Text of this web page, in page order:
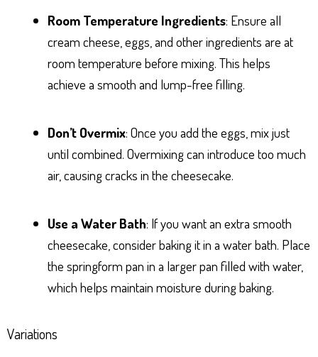
Room Temperature Ingredients: Ensure all
cream cheese, eggs, and other ingredients are at
room temperature before mixing. This helps
achieve a smooth and lump-free filling.
Don’t Overmix: Once you add the eggs, mix just
until combined. Overmixing can introduce too much
air, causing cracks in the cheesecake.
Use a Water Bath: If you want an extra smooth
cheesecake, consider baking it in a water bath. Place
the springform pan in a larger pan filled with water,
which helps maintain moisture during baking.
Variations